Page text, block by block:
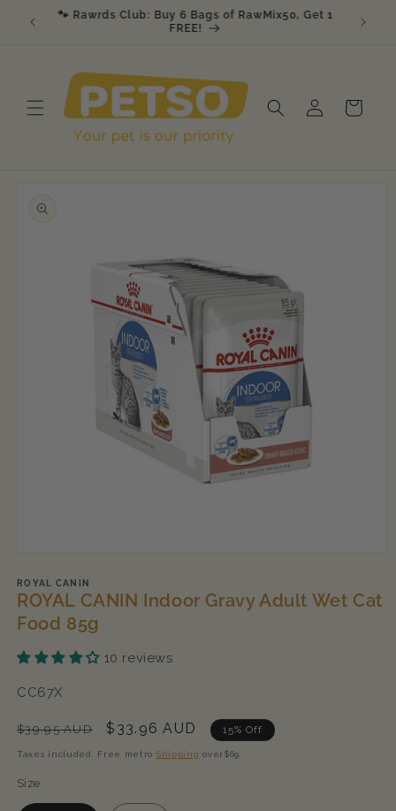
Skip to
content
🐾 Rawrds Club: Buy 6 Bags of RawMix50, Get 1
FREE!
in
Cart
information
1
in
modal
ROYAL CANIN
ROYAL CANIN Indoor Gravy Adult Wet Cat
Food 85g
10 reviews
SKU:
CC67X
Regular
price
$39.95 AUD
Sale
price
$33.96 AUD 15% Off
Taxes included. Free metro Shipping over$69
Size